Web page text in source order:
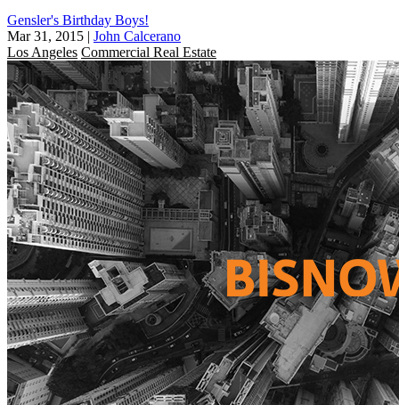
Gensler's Birthday Boys!
Mar 31, 2015 | John Calcerano
Los Angeles Commercial Real Estate